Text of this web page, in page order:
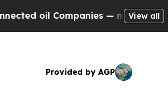
oil Companies — not Taxpayers
View all
Provided by AGP